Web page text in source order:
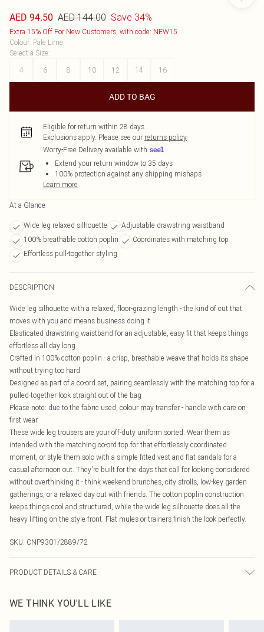
AED 94.50 AED 144.00 Save 34%
Extra 15% Off For New Customers, with code: NEW15
Colour: Pale Lime
Select a Size:
4
6 8 10 12 14 16
ADD TO BAG
Eligible for return within 28 days
Exclusions apply. Please see our returns policy
Worry-Free Delivery available with
Extend your return window to 35 days
100% protection against any shipping mishaps
Learn more
At a Glance
Wide leg relaxed silhouette
Adjustable drawstring waistband
100% breathable cotton poplin
Coordinates with matching top
Effortless pull-together styling
DESCRIPTION
Wide leg silhouette with a relaxed, floor-grazing length - the kind of cut that
moves with you and means business doing it
Elasticated drawstring waistband for an adjustable, easy fit that keeps things
effortless all day long
Crafted in 100% cotton poplin - a crisp, breathable weave that holds its shape
without trying too hard
Designed as part of a co-ord set, pairing seamlessly with the matching top for a
pulled-together look straight out of the bag
Please note: due to the fabric used, colour may transfer - handle with care on
first wear
These wide leg trousers are your off-duty uniform sorted. Wear them as
intended with the matching co-ord top for that effortlessly coordinated
moment, or style them solo with a simple fitted vest and flat sandals for a
casual afternoon out. They're built for the days that call for looking considered
without overthinking it - think weekend brunches, city strolls, low-key garden
gatherings, or a relaxed day out with friends. The cotton poplin construction
keeps things cool and structured, while the wide leg silhouette does all the
heavy lifting on the style front. Flat mules or trainers finish the look perfectly.
SKU: CNP9301/2889/72
PRODUCT DETAILS & CARE
WE THINK YOU'LL LIKE